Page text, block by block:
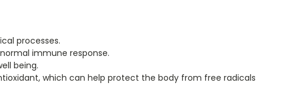
processes.
immune response.
being.
which can help protect the body from free radicals